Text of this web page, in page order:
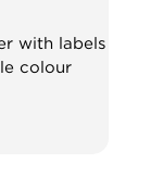
with labels
colour